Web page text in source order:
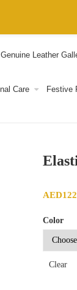
Genuine Leather
Care Festive
AED
Color
Clear